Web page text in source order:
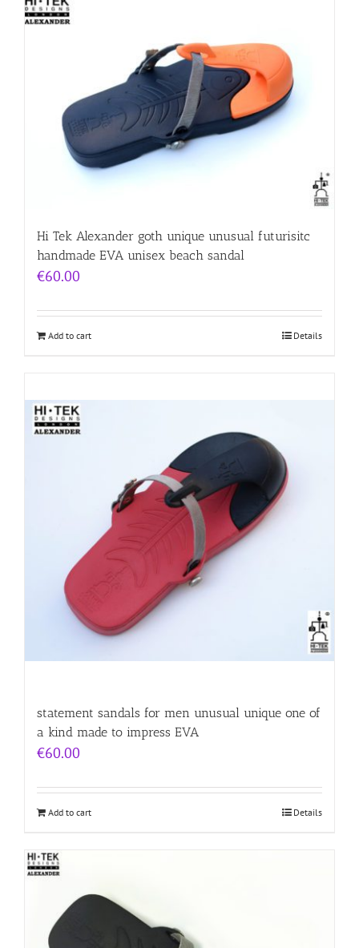
Hi Tek Alexander goth unique unusual futurisitc
handmade EVA unisex beach sandal
€60.00
Add to cart Details
statement sandals for men unusual unique one of
a kind made to impress EVA
€60.00
Add to cart Details